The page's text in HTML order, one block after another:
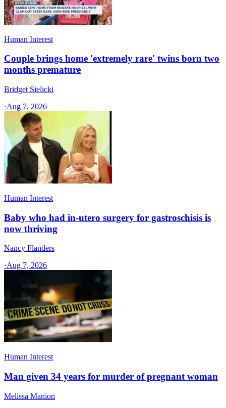
Human Interest
Couple brings home 'extremely rare' twins born two
months premature
Bridget Sielicki
·Aug 7, 2026
Human Interest
Baby who had in-utero surgery for gastroschisis is
now thriving
Nancy Flanders
·Aug 7, 2026
Human Interest
Man given 34 years for murder of pregnant woman
Melissa Manion